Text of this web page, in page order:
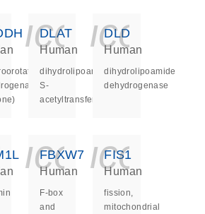
DLAT
Human
dihydrolipoamide
S-
acetyltransferase
DLD
Human
dihydrolipoamide
dehydrogenase
FBXW7
Human
F-box
and
FIS1
Human
fission,
mitochondrial